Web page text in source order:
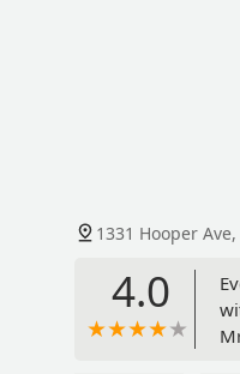
1331 Hooper Ave,
4.0